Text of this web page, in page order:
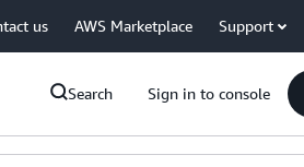
us AWS Marketplace Support
Search Sign in to console